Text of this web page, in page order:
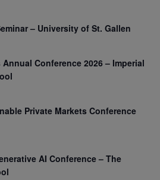
– University of St. Gallen
Conference 2026 – Imperial
Private Markets Conference
AI Conference – The